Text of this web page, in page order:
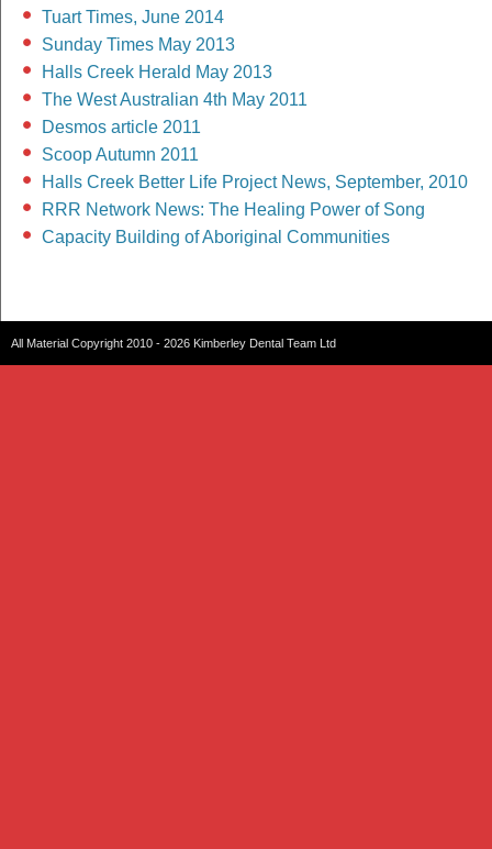
Tuart Times, June 2014
Sunday Times May 2013
Halls Creek Herald May 2013
The West Australian 4th May 2011
Desmos article 2011
Scoop Autumn 2011
Halls Creek Better Life Project News, September, 2010
RRR Network News: The Healing Power of Song
Capacity Building of Aboriginal Communities
All Material Copyright 2010 - 2026 Kimberley Dental Team Ltd